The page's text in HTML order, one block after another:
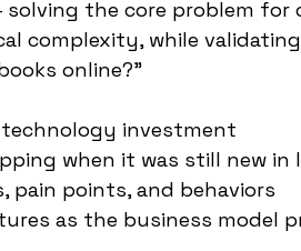
solving the core problem
complexity, while
online?"
investment
when it was still new in
pain points, and behaviors
as the business model